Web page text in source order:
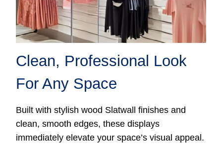
Clean, Professional Look
For Any Space
Built with stylish wood Slatwall finishes and
clean, smooth edges, these displays
immediately elevate your space’s visual appeal.